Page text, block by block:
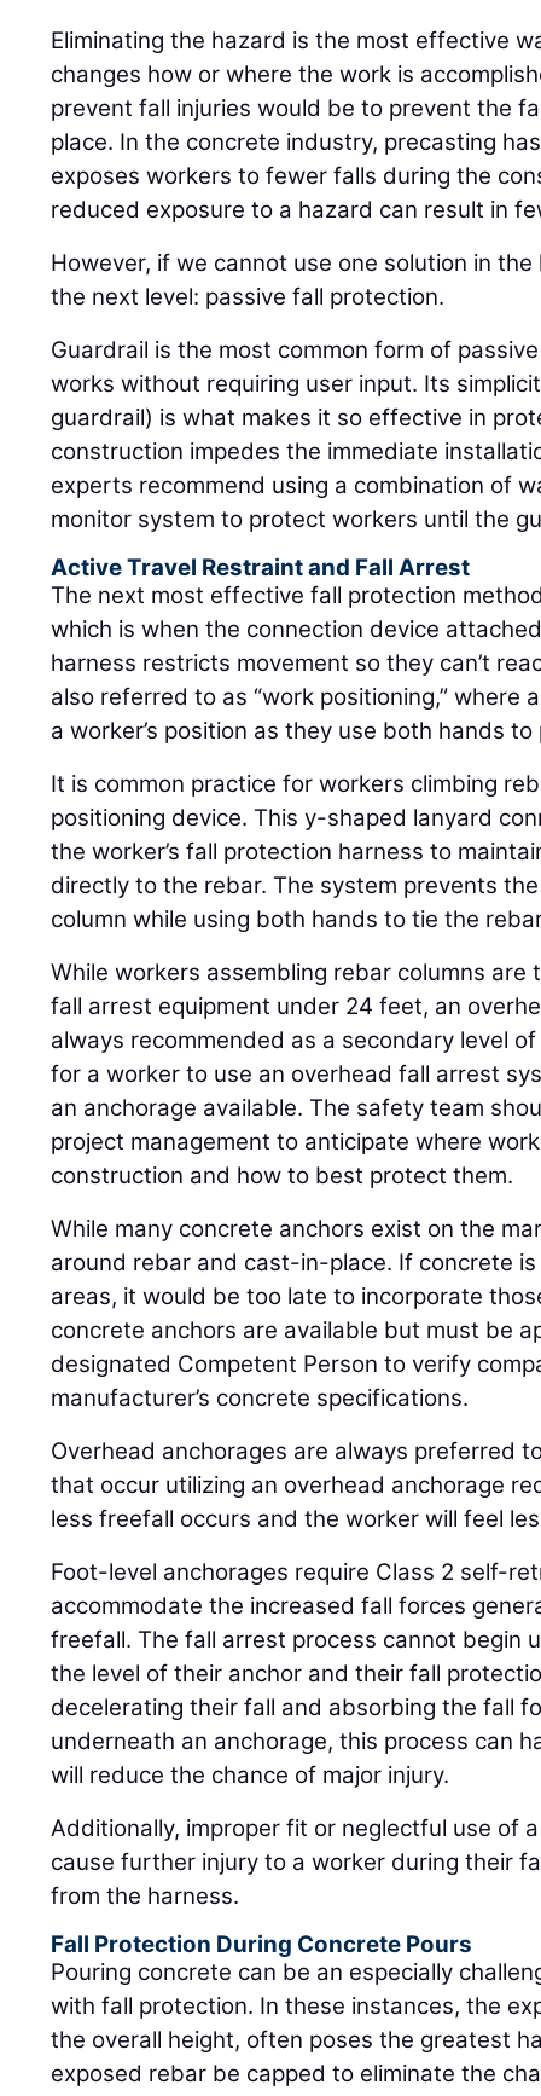
Eliminating the hazard is the most effective
changes how or where the work is
prevent fall injuries would be to prevent the
place. In the concrete industry, precasting
exposes workers to fewer falls during the
reduced exposure to a hazard can result in
However, if we cannot use one solution in
the next level: passive fall protection.
Guardrail is the most common form of
works without requiring user input. Its
guardrail) is what makes it so effective in
construction impedes the immediate
experts recommend using a combination of
monitor system to protect workers until the
Active Travel Restraint and Fall Arrest
The next most effective fall protection
which is when the connection device
harness restricts movement so they can’t
also referred to as “work positioning,” where
a worker’s position as they use both hands
It is common practice for workers climbing
positioning device. This y-shaped lanyard
the worker’s fall protection harness to
directly to the rebar. The system prevents
column while using both hands to tie the
While workers assembling rebar columns are
fall arrest equipment under 24 feet, an
always recommended as a secondary level
for a worker to use an overhead fall arrest
an anchorage available. The safety team
project management to anticipate where
construction and how to best protect them.
While many concrete anchors exist on the
around rebar and cast-in-place. If concrete
areas, it would be too late to incorporate
concrete anchors are available but must be
designated Competent Person to verify
manufacturer’s concrete specifications.
Overhead anchorages are always preferred
that occur utilizing an overhead anchorage
less freefall occurs and the worker will feel
Foot-level anchorages require Class 2 self-
accommodate the increased fall forces
freefall. The fall arrest process cannot begin
the level of their anchor and their fall
decelerating their fall and absorbing the fall
underneath an anchorage, this process can
will reduce the chance of major injury.
Additionally, improper fit or neglectful use of
cause further injury to a worker during their
from the harness.
Fall Protection During Concrete Pours
Pouring concrete can be an especially
with fall protection. In these instances, the
the overall height, often poses the greatest
exposed rebar be capped to eliminate the